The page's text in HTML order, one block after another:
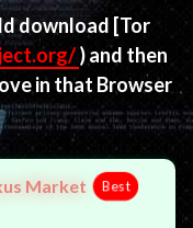
download [Tor
) and then
in that Browser
Market Best